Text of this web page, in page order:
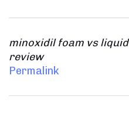
minoxidil foam vs liquid
review
Permalink